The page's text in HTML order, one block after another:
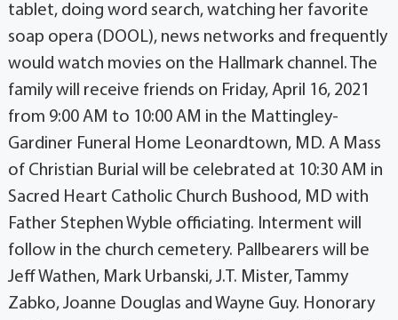
tablet, doing word search, watching her favorite
soap opera (DOOL), news networks and frequently
would watch movies on the Hallmark channel. The
family will receive friends on Friday, April 16, 2021
from 9:00 AM to 10:00 AM in the Mattingley-
Gardiner Funeral Home Leonardtown, MD. A Mass
of Christian Burial will be celebrated at 10:30 AM in
Sacred Heart Catholic Church Bushood, MD with
Father Stephen Wyble officiating. Interment will
follow in the church cemetery. Pallbearers will be
Jeff Wathen, Mark Urbanski, J.T. Mister, Tammy
Zabko, Joanne Douglas and Wayne Guy. Honorary